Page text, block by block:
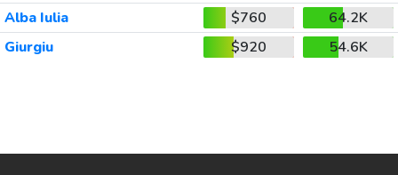
Alba Iulia
$760
64.2K
Giurgiu
$920 54.6K